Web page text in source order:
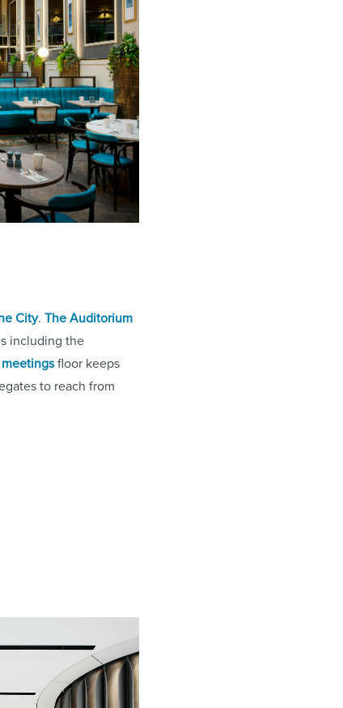
City. The Auditorium
including the
meetingsfloor keeps
to reach from